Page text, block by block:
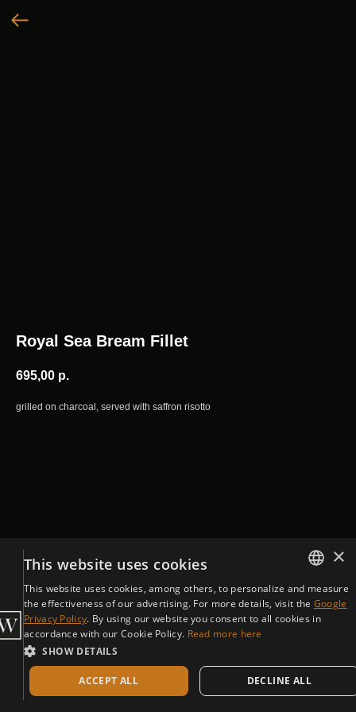
Royal Sea Bream Fillet
695,00 р.
grilled on charcoal, served with saffron risotto
ENGLISH
CZECH
×
This website uses cookies
This website uses cookies, among others, to personalize and measure
the effectiveness of our advertising. For more details, visit the Google
Privacy Policy. By using our website you consent to all cookies in
accordance with our Cookie Policy. Read more here
SHOW DETAILS
ACCEPT ALL DECLINE ALL